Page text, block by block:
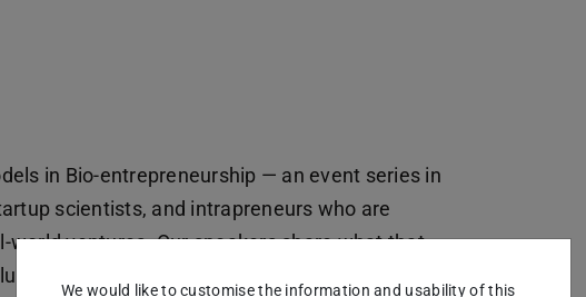
in Bio-entrepreneurship — an event series in
scientists, and intrapreneurs who are
ventures. Our speakers share what that
trade-offs, and hard choices behind building
We would like to customise the information and usability of this